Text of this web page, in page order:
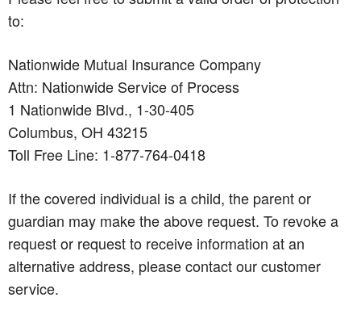
to:
Nationwide Mutual Insurance Company
Attn: Nationwide Service of Process
1 Nationwide Blvd., 1-30-405
Columbus, OH 43215
Toll Free Line: 1-877-764-0418
If the covered individual is a child, the parent or
guardian may make the above request. To revoke a
request or request to receive information at an
alternative address, please contact our customer
service.